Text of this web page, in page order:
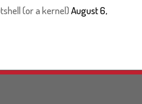
(or a kernel)August 6,